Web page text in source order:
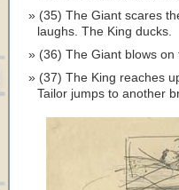
(35) The Giant scares
laughs. The King ducks.
(36) The Giant blows
(37) The King reaches
Tailor jumps to another